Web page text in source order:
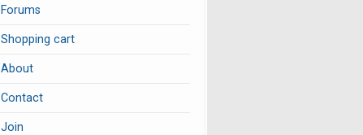
Forums
Shopping cart
About
Contact
Join